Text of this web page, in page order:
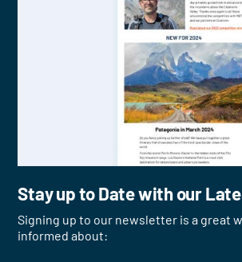
Stay up to Date with our
Signing up to our newsletter is a great
informed about: